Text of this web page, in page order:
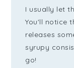
I usually let
You'll notice
releases
syrupy
go!